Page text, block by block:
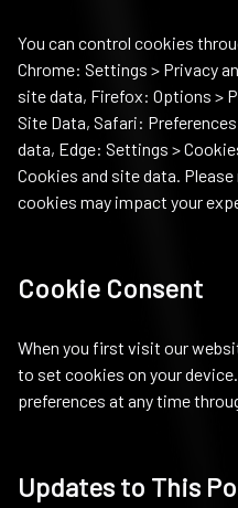
You can control cookies
Chrome: Settings > Privacy
site data, Firefox: Options >
Site Data, Safari:
data, Edge: Settings >
Cookies and site data.
cookies may impact your
Cookie Consent
When you first visit our
to set cookies on your
preferences at any time
Updates to This